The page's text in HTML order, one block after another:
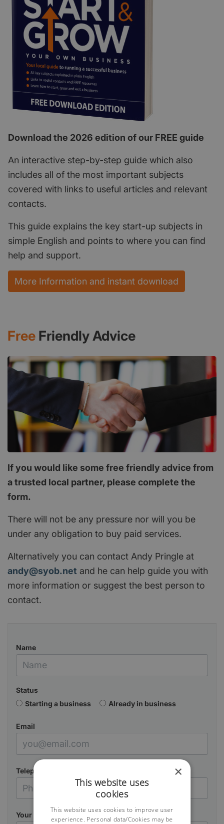
Download the 2026 edition of our FREE guide
An interactive step-by-step guide which also
includes all of the most important subjects
covered with links to useful articles and relevant
contacts.
This guide explains the key start-up subjects in
simple English and points to where you can find
help and support.
More Information and instant download
Free Friendly Advice
If you would like some free friendly advice from
a trusted local partner, please complete the
form.
There will not be any pressure nor will you be
under any obligation to buy paid services.
Alternatively you can contact Andy Pringle at
andy@syob.net and he can help guide you with
more information or suggest the best person to
contact.
Name
Status
Starting a business
Already in business
Email
Telephone
Your Message
×
This website uses
cookies
This website uses cookies to improve user
experience. Personal data/Cookies may be